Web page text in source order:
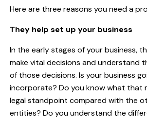
Here are three reasons you need a
They help set up your business
In the early stages of your business,
make vital decisions and understand
of those decisions. Is your business
incorporate? Do you know what that
legal standpoint compared with the
entities? Do you understand the